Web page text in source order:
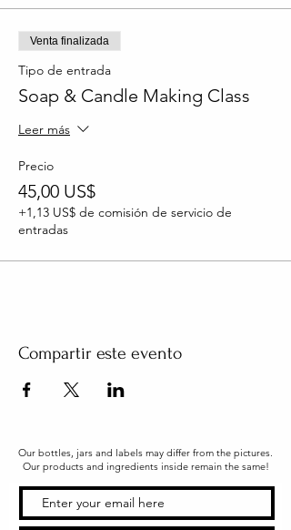
Venta finalizada
Tipo de entrada
Soap & Candle Making Class
Leer más
Precio
45,00 US$
+1,13 US$ de comisión de servicio de
entradas
Compartir este evento
Our bottles, jars and labels may differ from the pictures.
Our products and ingredients inside remain the same!